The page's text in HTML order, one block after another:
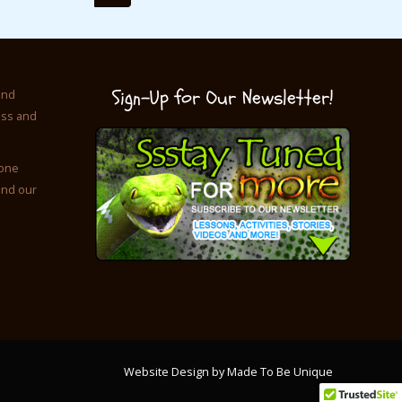
and
our
Sign-Up for Our Newsletter!
Website Design by Made To Be Unique